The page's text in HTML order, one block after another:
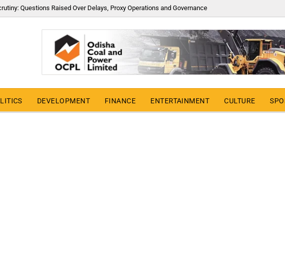
Questions Raised Over Delays, Proxy Operations and Governance
DEVELOPMENT FINANCE ENTERTAINMENT CULTURE